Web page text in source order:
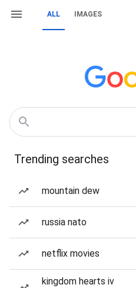
ALL IMAGES
Trending searches
mountain dew
russia nato
netflix movies
kingdom hearts iv